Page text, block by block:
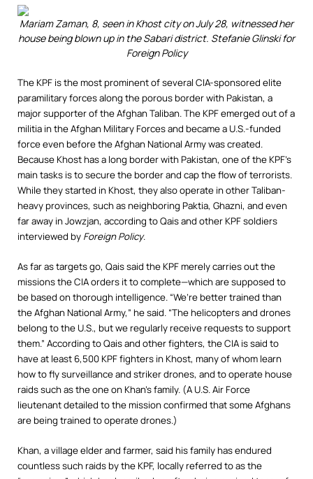
Mariam Zaman, 8, seen in Khost city on July 28, witnessed her
house being blown up in the Sabari district. Stefanie Glinski for
Foreign Policy
The KPF is the most prominent of several CIA-sponsored elite
paramilitary forces along the porous border with Pakistan, a
major supporter of the Afghan Taliban. The KPF emerged out of a
militia in the Afghan Military Forces and became a U.S.-funded
force even before the Afghan National Army was created.
Because Khost has a long border with Pakistan, one of the KPF’s
main tasks is to secure the border and cap the flow of terrorists.
While they started in Khost, they also operate in other Taliban-
heavy provinces, such as neighboring Paktia, Ghazni, and even
far away in Jowzjan, according to Qais and other KPF soldiers
interviewed by Foreign Policy.
As far as targets go, Qais said the KPF merely carries out the
missions the CIA orders it to complete—which are supposed to
be based on thorough intelligence. “We’re better trained than
the Afghan National Army,” he said. “The helicopters and drones
belong to the U.S., but we regularly receive requests to support
them.” According to Qais and other fighters, the CIA is said to
have at least 6,500 KPF fighters in Khost, many of whom learn
how to fly surveillance and striker drones, and to operate house
raids such as the one on Khan’s family. (A U.S. Air Force
lieutenant detailed to the mission confirmed that some Afghans
are being trained to operate drones.)
Khan, a village elder and farmer, said his family has endured
countless such raids by the KPF, locally referred to as the